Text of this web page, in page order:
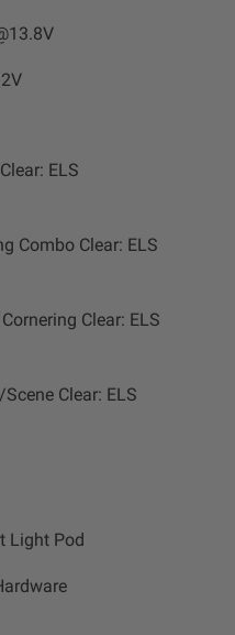
ELS
Combo Clear: ELS
Clear: ELS
Clear: ELS
Light Pod